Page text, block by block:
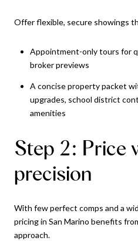
Offer flexible, secure showings
Appointment-only tours for
broker previews
A concise property packet
upgrades, school district
amenities
Step 2: Price
precision
With few perfect comps and a
pricing in San Marino benefits
approach.